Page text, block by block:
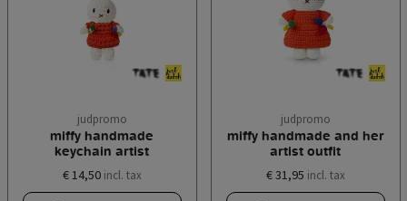
judpromo
miffy handmade
keychain artist
€ 14,50 incl. tax
judpromo
miffy handmade and her
artist outfit
€ 31,95 incl. tax